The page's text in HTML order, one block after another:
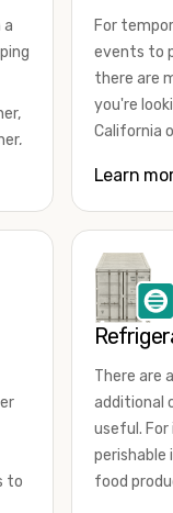
a
For
events to
there are
you're
California
containers
for lease
of uses by
choosing
common
inventory,
often use
furniture or
use
display
Learn
to
There are
additional
useful.
perishable
food